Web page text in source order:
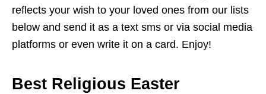
reflects your wish to your loved ones from our lists
below and send it as a text sms or via social media
platforms or even write it on a card. Enjoy!
Best Religious Easter